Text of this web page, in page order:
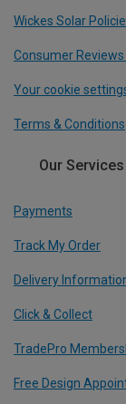
Wickes Solar
Consumer
Your cookie
Terms & Conditions
Our Services
Payments
Track My Order
Delivery
Click & Collect
TradePro
Free Design